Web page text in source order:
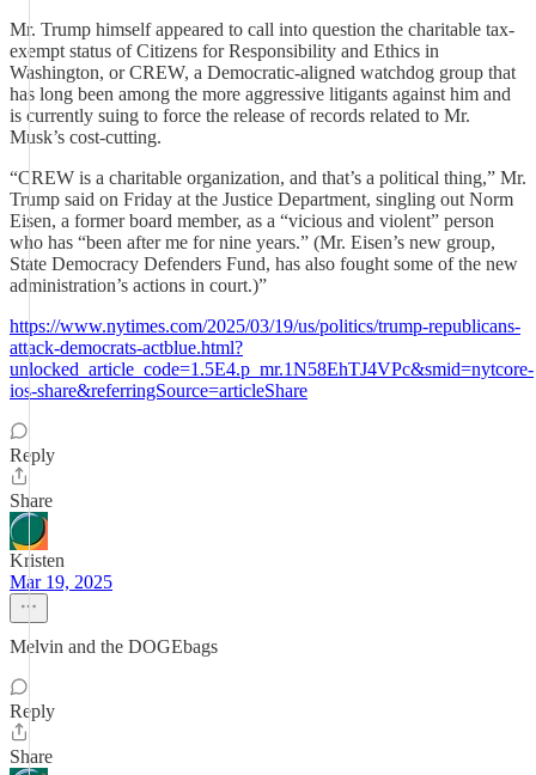
Mr. Trump himself appeared to call into question the charitable tax-
exempt status of Citizens for Responsibility and Ethics in
Washington, or CREW, a Democratic-aligned watchdog group that
has long been among the more aggressive litigants against him and
is currently suing to force the release of records related to Mr.
Musk’s cost-cutting.
“CREW is a charitable organization, and that’s a political thing,” Mr.
Trump said on Friday at the Justice Department, singling out Norm
Eisen, a former board member, as a “vicious and violent” person
who has “been after me for nine years.” (Mr. Eisen’s new group,
State Democracy Defenders Fund, has also fought some of the new
administration’s actions in court.)”
https://www.nytimes.com/2025/03/19/us/politics/trump-republicans-
attack-democrats-actblue.html?
unlocked_article_code=1.5E4.p_mr.1N58EhTJ4VPc&smid=nytcore-
ios-share&referringSource=articleShare
Reply
Share
Kristen
Mar 19, 2025
Melvin and the DOGEbags
Reply
Share